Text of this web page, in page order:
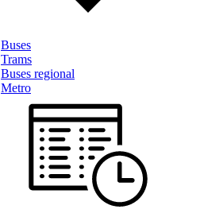
Buses
Trams
Buses regional
Metro